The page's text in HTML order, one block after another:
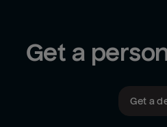
Get a
Get a